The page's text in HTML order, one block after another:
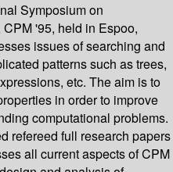
Symposium on
'95, held in Espoo,
issues of searching and
patterns such as trees,
etc. The aim is to
in order to improve
computational problems.
refereed full research papers
all current aspects of CPM